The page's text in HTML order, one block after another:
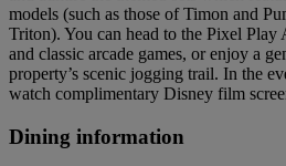
models (such as those of Timon and
Triton). You can head to the Pixel Play
and classic arcade games, or enjoy a
property’s scenic jogging trail. In the
watch complimentary Disney film
Dining information